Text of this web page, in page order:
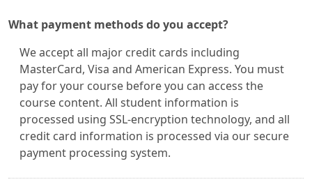
What payment methods do you accept?
We accept all major credit cards including
MasterCard, Visa and American Express. You must
pay for your course before you can access the
course content. All student information is
processed using SSL-encryption technology, and all
credit card information is processed via our secure
payment processing system.